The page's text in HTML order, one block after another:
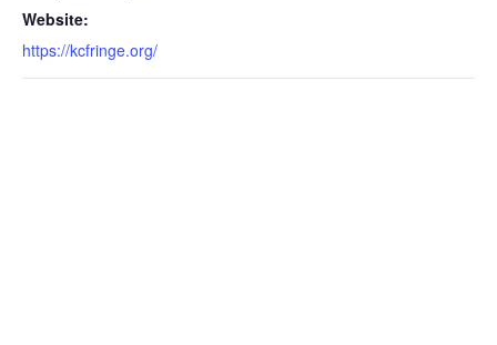
Website:
https://kcfringe.org/